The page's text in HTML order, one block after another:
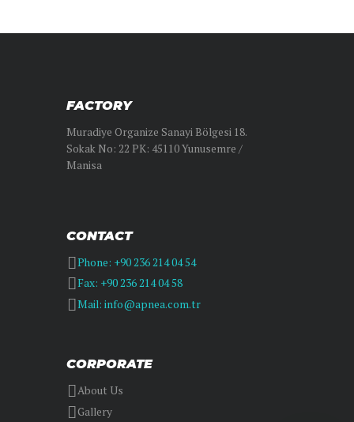
FACTORY
Muradiye Organize Sanayi Bölgesi 18.
Sokak No: 22 PK: 45110 Yunusemre /
Manisa
CONTACT
Phone: +90 236 214 04 54
Fax: +90 236 214 04 58
Mail: info@apnea.com.tr
CORPORATE
About Us
Gallery